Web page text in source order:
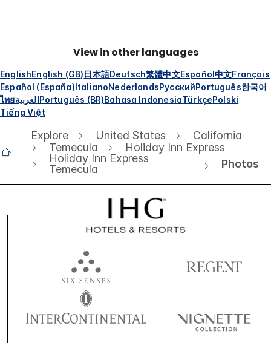
View in other languages
EnglishEnglish (GB)日本語Deutsch繁體中文Español中文Français
Español (España)ItalianoNederlandsРусскийPortuguês한국어
ไทยالعربيةPortuguês (BR)Bahasa IndonesiaTürkçePolski
Tiếng Việt
Explore United States
California
Temecula
Holiday Inn Express
Holiday Inn Express
Temecula
Photos